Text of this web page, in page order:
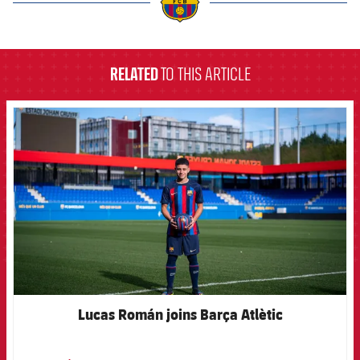
RELATEDTO THIS ARTICLE
FCB Barcelona badge
Lucas Román joins Barça Atlètic